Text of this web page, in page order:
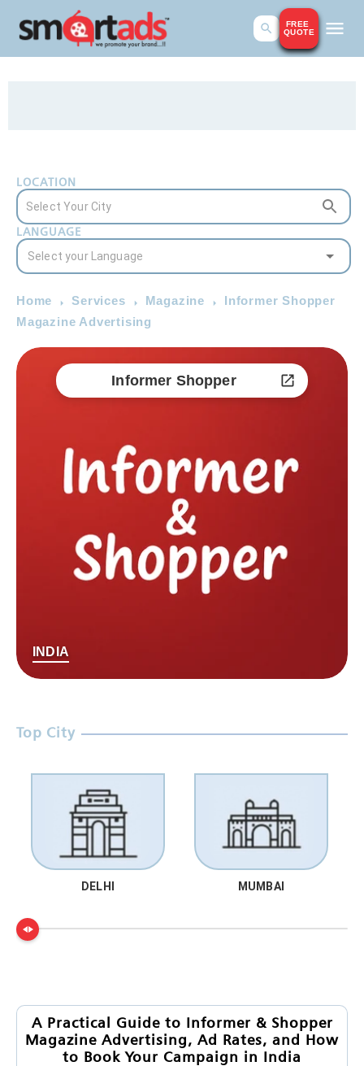
FREE
QUOTE
LOCATION
LANGUAGE
Home Services Magazine
Informer Shopper
Magazine Advertising
Informer Shopper
INDIA
Top City
DELHI MUMBAI
A Practical Guide to Informer & Shopper
Magazine Advertising, Ad Rates, and How
to Book Your Campaign in India